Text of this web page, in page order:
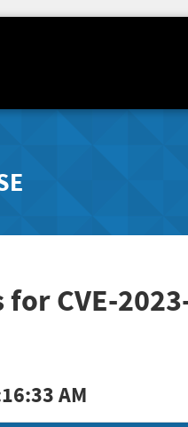
CVE-
AM